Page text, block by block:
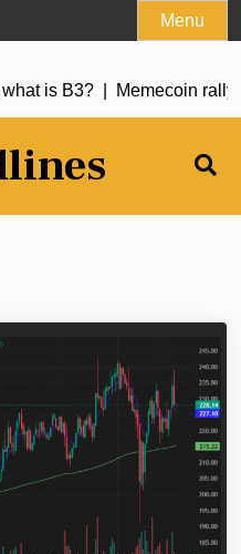
Menu
is B3? | Memecoin rally